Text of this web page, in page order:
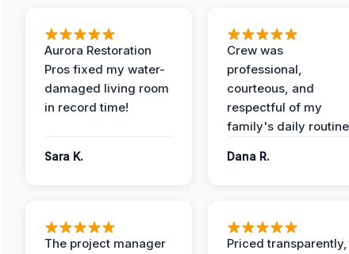
Aurora Restoration
Pros fixed my water-
damaged living room
in record time!
Sara K.
Crew was
professional,
courteous, and
respectful of my
family's daily
Dana R.
The project manager
Priced transparently,